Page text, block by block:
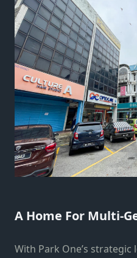
A Home For Multi-
With Park One’s